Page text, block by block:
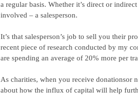
a regular basis. Whether it’s direct or
involved – a salesperson.
It’s that salesperson’s job to sell you their
recent piece of research conducted by my
are spending an average of 20% more per
As charities, when you receive donationsor
about how the influx of capital will help